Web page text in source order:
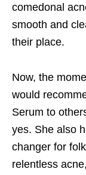
comedonal
smooth and
their place.
Now, the
would
Serum to
yes. She also
changer for
relentless